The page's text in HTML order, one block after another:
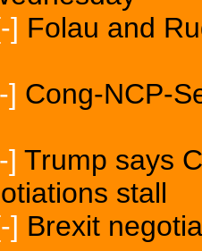
] Folau and
] Cong-NCP-
] Trump says
stall
] Brexit